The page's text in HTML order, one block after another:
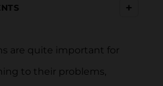
+
are quite important for
to their problems,